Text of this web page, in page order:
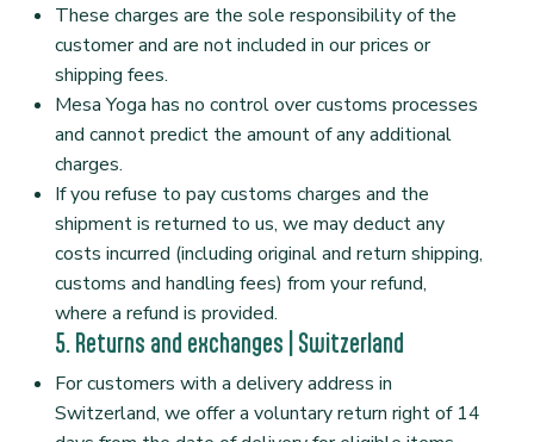
These charges are the sole responsibility of the
customer and are not included in our prices or
shipping fees.
Mesa Yoga has no control over customs processes
and cannot predict the amount of any additional
charges.
If you refuse to pay customs charges and the
shipment is returned to us, we may deduct any
costs incurred (including original and return shipping,
customs and handling fees) from your refund,
where a refund is provided.
5. Returns and exchanges | Switzerland
For customers with a delivery address in
Switzerland, we offer a voluntary return right of 14